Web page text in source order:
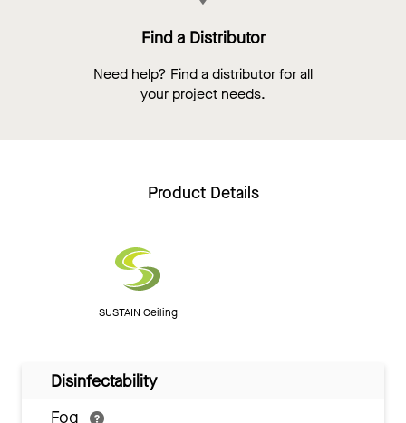
Find a Distributor
Need help? Find a distributor for all
your project needs.
Product Details
SUSTAIN Ceiling
Disinfectability
Fog